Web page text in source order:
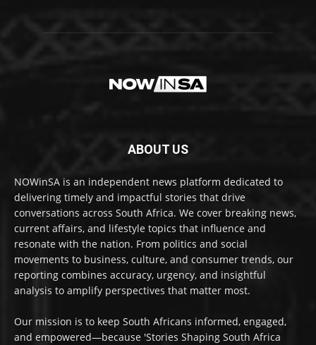
ABOUT US
NOWinSA is an independent news platform dedicated to
delivering timely and impactful stories that drive
conversations across South Africa. We cover breaking news,
current affairs, and lifestyle topics that influence and
resonate with the nation. From politics and social
movements to business, culture, and consumer trends, our
reporting combines accuracy, urgency, and insightful
analysis to amplify perspectives that matter most.
Our mission is to keep South Africans informed, engaged,
and empowered—because 'Stories Shaping South Africa